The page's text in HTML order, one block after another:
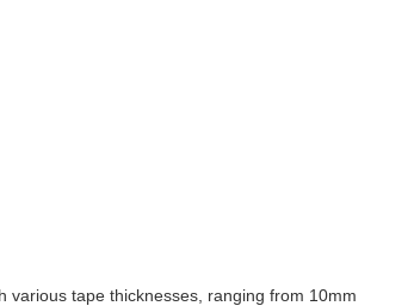
various tape thicknesses, ranging from 10mm